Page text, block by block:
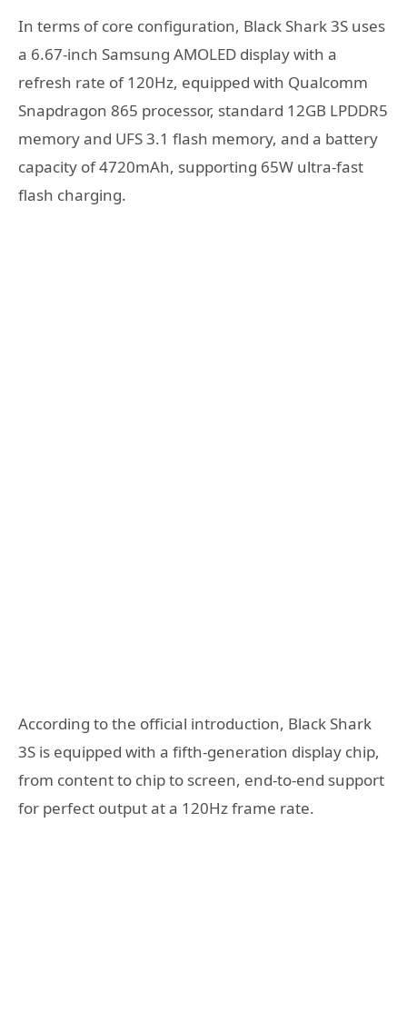
In terms of core configuration, Black Shark 3S uses
a 6.67-inch Samsung AMOLED display with a
refresh rate of 120Hz, equipped with Qualcomm
Snapdragon 865 processor, standard 12GB LPDDR5
memory and UFS 3.1 flash memory, and a battery
capacity of 4720mAh, supporting 65W ultra-fast
flash charging.
According to the official introduction, Black Shark
3S is equipped with a fifth-generation display chip,
from content to chip to screen, end-to-end support
for perfect output at a 120Hz frame rate.